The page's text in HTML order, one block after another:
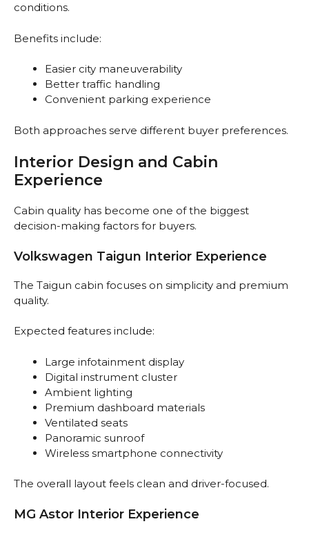
conditions.
Benefits include:
Easier city maneuverability
Better traffic handling
Convenient parking experience
Both approaches serve different buyer preferences.
Interior Design and Cabin
Experience
Cabin quality has become one of the biggest
decision-making factors for buyers.
Volkswagen Taigun Interior Experience
The Taigun cabin focuses on simplicity and premium
quality.
Expected features include:
Large infotainment display
Digital instrument cluster
Ambient lighting
Premium dashboard materials
Ventilated seats
Panoramic sunroof
Wireless smartphone connectivity
The overall layout feels clean and driver-focused.
MG Astor Interior Experience